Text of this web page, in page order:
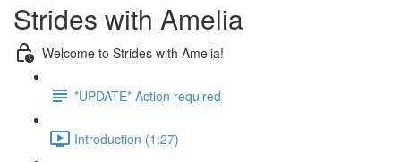
Strides with Amelia
Welcome to Strides with Amelia!
*UPDATE* Action required
Introduction (1:27)